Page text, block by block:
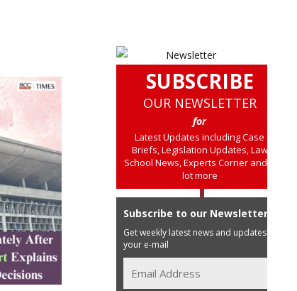
SUBSCRIBE
OUR NEWSLETTER
for
Latest Updates including Case
Briefs, Legislation Updates, Law
School News, Experts Corner and a
lot more
Subscribe to our Newsletter
Get weekly latest news and updates in
your e-mail